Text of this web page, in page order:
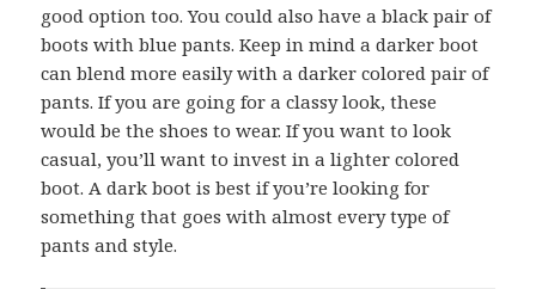
good option too. You could also have a black pair of
boots with blue pants. Keep in mind a darker boot
can blend more easily with a darker colored pair of
pants. If you are going for a classy look, these
would be the shoes to wear. If you want to look
casual, you’ll want to invest in a lighter colored
boot. A dark boot is best if you’re looking for
something that goes with almost every type of
pants and style.